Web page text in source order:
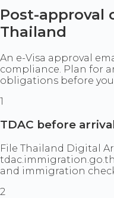
Post-approval
Thailand
An e-Visa approval
compliance. Plan for
obligations before you
1
TDAC before
File Thailand Digital
and immigration
2